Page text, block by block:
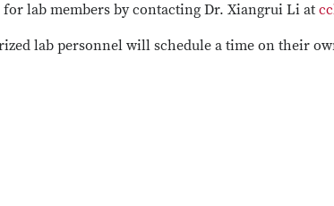
for lab members by contacting Dr. Xiangrui Li at
lab personnel will schedule a time on their